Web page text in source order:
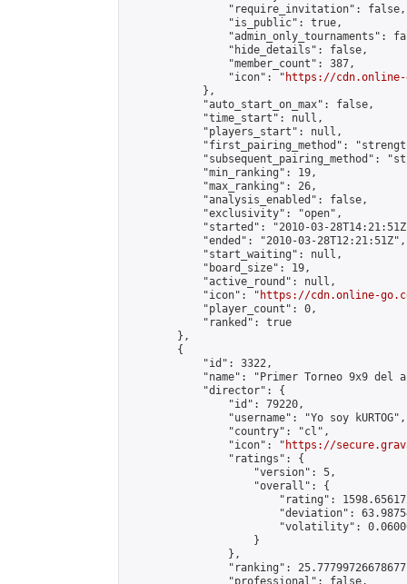
                "require_invitation": false,
                "is_public": true,
"admin_only_tournaments":
                "hide_details": false,
                "member_count": 387,
                "icon": "
https://cdn.online-
            },
            "auto_start_on_max": false,
            "time_start": null,
            "players_start": null,
"first_pairing_method":
"subsequent_pairing_method":
            "min_ranking": 19,
            "max_ranking": 26,
            "analysis_enabled": false,
            "exclusivity": "open",
"started": "2010-03-
            "ended": "2010-03-28T12:21:51Z",
            "start_waiting": null,
            "board_size": 19,
            "active_round": null,
            "icon": "
https://cdn.online-
            "player_count": 0,
            "ranked": true
        },
        {
            "id": 3322,
"name": "Primer Torneo 9x9 del
            "director": {
                "id": 79220,
                "username": "Yo soy kURTOG",
                "country": "cl",
                "icon": "
https://
                "ratings": {
                    "version": 5,
                    "overall": {
"rating":
"deviation":
"volatility":
                    }
                },
"ranking":
                "professional": false,